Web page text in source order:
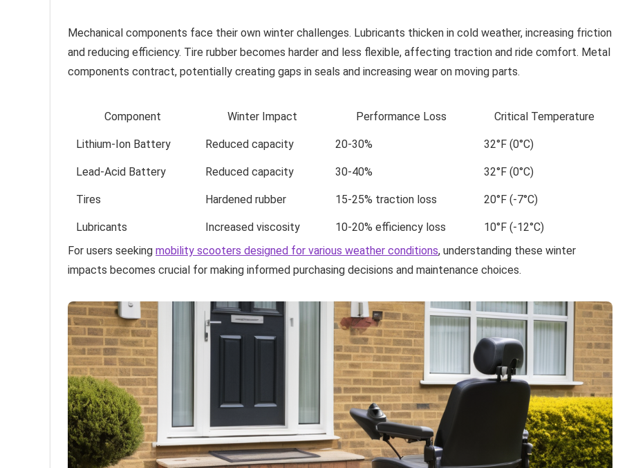
Mechanical components face their own winter challenges. Lubricants thicken in cold weather, increasing friction
and reducing efficiency. Tire rubber becomes harder and less flexible, affecting traction and ride comfort. Metal
components contract, potentially creating gaps in seals and increasing wear on moving parts.
Component Winter Impact Performance Loss Critical Temperature
Lithium-Ion Battery Reduced capacity 20-30% 32°F (0°C)
Lead-Acid Battery Reduced capacity 30-40% 32°F (0°C)
Tires Hardened rubber 15-25% traction loss 20°F (-7°C)
Lubricants Increased viscosity 10-20% efficiency loss
10°F (-12°C)
For users seeking mobility scooters designed for various weather conditions, understanding these winter
impacts becomes crucial for making informed purchasing decisions and maintenance choices.